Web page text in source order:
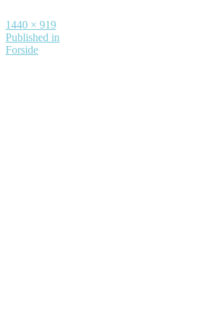
Full
size
1440 × 919
Indlægsnavigation
Published in
Forside